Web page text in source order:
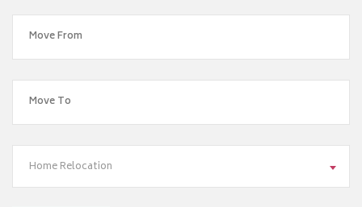
Home Relocation